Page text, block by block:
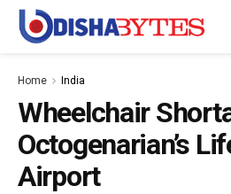
Home India
Wheelchair
Octogenarian’s
Airport